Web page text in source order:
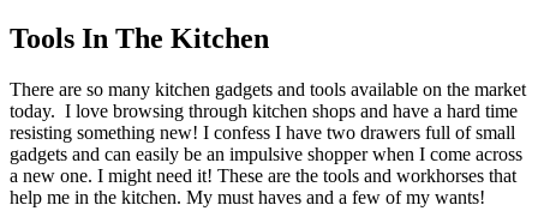
Tools In The Kitchen
There are so many kitchen gadgets and tools available on the market
today. I love browsing through kitchen shops and have a hard time
resisting something new! I confess I have two drawers full of small
gadgets and can easily be an impulsive shopper when I come across
a new one. I might need it! These are the tools and workhorses that
help me in the kitchen. My must haves and a few of my wants!